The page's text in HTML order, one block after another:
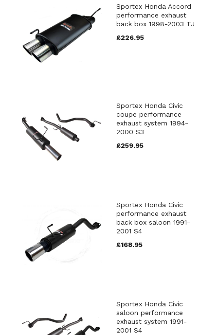
Sportex Honda Accord
performance exhaust
back box 1998-2003 TJ
£226.95
Sportex Honda Civic
coupe performance
exhaust system 1994-
2000 S3
£259.95
Sportex Honda Civic
performance exhaust
back box saloon 1991-
2001 S4
£168.95
Sportex Honda Civic
saloon performance
exhaust system 1991-
2001 S4